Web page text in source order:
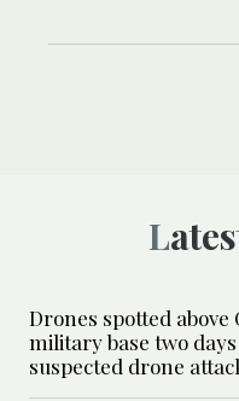
Drones spotted above
military base two
suspected drone